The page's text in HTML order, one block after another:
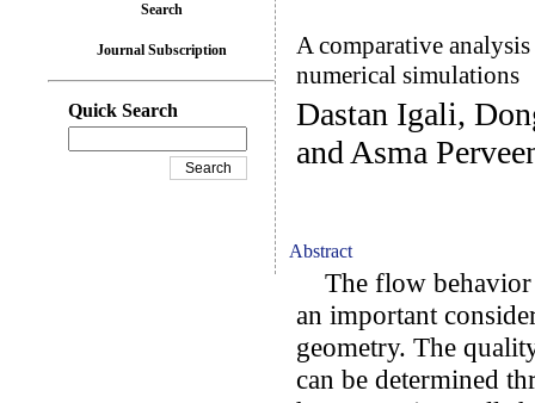
A comparative
numerical simulations
Dastan Igali,
and Asma
Abstract
The flow behavior
an important
geometry. The
can be determined
Search
Journal Subscription
Quick Search